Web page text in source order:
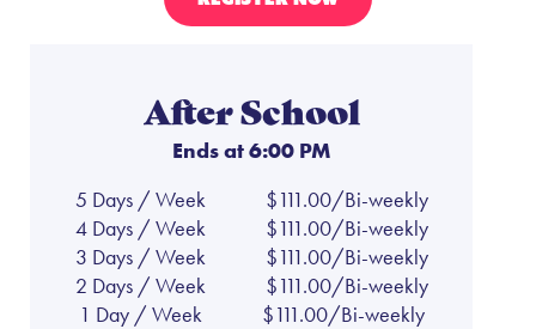
After School
Ends at 6:00 PM
5 Days / Week
$111.00/Bi-weekly
4 Days / Week
$111.00/Bi-weekly
3 Days / Week
$111.00/Bi-weekly
2 Days / Week
$111.00/Bi-weekly
1 Day / Week
$111.00/Bi-weekly